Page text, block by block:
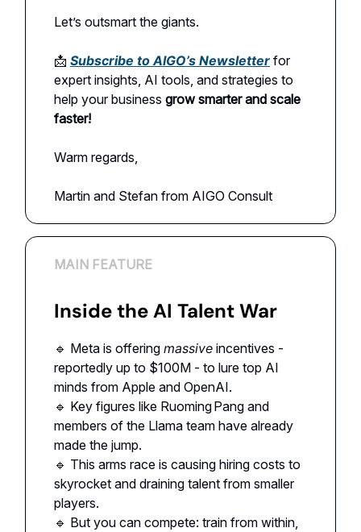
Let’s outsmart the giants.
📩 Subscribe to AIGO’s Newsletter for
expert insights, AI tools, and strategies to
help your business grow smarter and scale
faster!
Warm regards,
Martin and Stefan from AIGO Consult
MAIN FEATURE
Inside the AI Talent War
🔹 Meta is offering massive incentives -
reportedly up to $100M - to lure top AI
minds from Apple and OpenAI.
🔹 Key figures like Ruoming Pang and
members of the Llama team have already
made the jump.
🔹 This arms race is causing hiring costs to
skyrocket and draining talent from smaller
players.
🔹 But you can compete: train from within,